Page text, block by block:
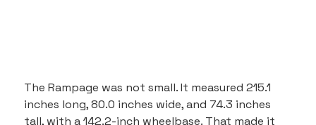
The Rampage was not small. It measured 215.1
inches long, 80.0 inches wide, and 74.3 inches
tall, with a 142.2-inch wheelbase. That made it